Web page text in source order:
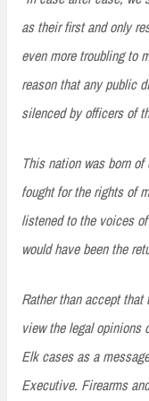
as their first and only
even more troubling to
reason that any public
silenced by officers of
This nation was born
fought for the rights of
listened to the voices
would have been the
Rather than accept
view the legal opinions
Elk cases as a
Executive. Firearms